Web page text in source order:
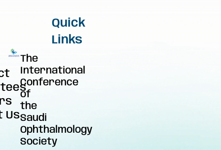
The
International
Conference
of
the
Saudi
Ophthalmology
Society
Quick
Links
Us